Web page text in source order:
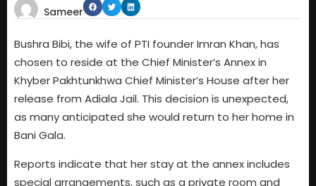
Sameer
Bushra Bibi, the wife of PTI founder Imran Khan, has
chosen to reside at the Chief Minister’s Annex in
Khyber Pakhtunkhwa Chief Minister’s House after her
release from Adiala Jail. This decision is unexpected,
as many anticipated she would return to her home in
Bani Gala.
Reports indicate that her stay at the annex includes
special arrangements, such as a private room and